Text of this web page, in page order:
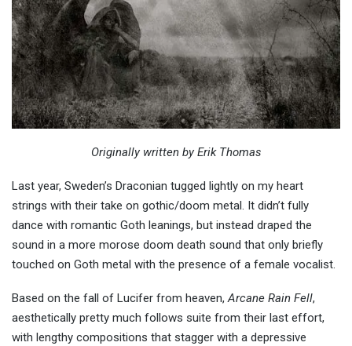
Originally written by Erik Thomas
Last year, Sweden’s Draconian tugged lightly on my heart
strings with their take on gothic/doom metal. It didn’t fully
dance with romantic Goth leanings, but instead draped the
sound in a more morose doom death sound that only briefly
touched on Goth metal with the presence of a female vocalist.
Based on the fall of Lucifer from heaven,Arcane Rain Fell,
aesthetically pretty much follows suite from their last effort,
with lengthy compositions that stagger with a depressive